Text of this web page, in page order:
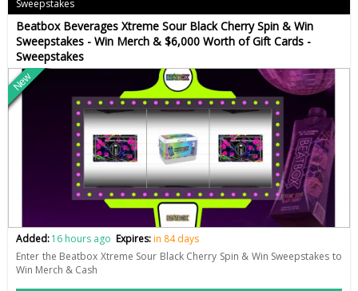
Sweepstakes
Beatbox Beverages Xtreme Sour Black Cherry Spin & Win
Sweepstakes - Win Merch & $6,000 Worth of Gift Cards -
Sweepstakes
New
Added:16 hours ago Expires:in 84 days
Enter the Beatbox Xtreme Sour Black Cherry Spin & Win Sweepstakes to
Win Merch & Cash